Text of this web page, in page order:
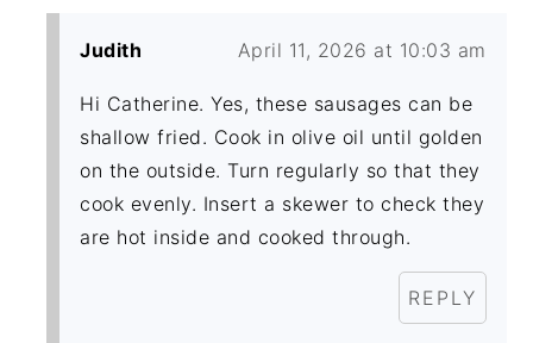
Judith April 11, 2026 at 10:03 am
Hi Catherine. Yes, these sausages can be
shallow fried. Cook in olive oil until golden
on the outside. Turn regularly so that they
cook evenly. Insert a skewer to check they
are hot inside and cooked through.
REPLY